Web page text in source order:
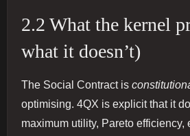
2.2 What the kernel
what it doesn’t)
The Social Contract is
optimising. 4QX is explicit that it
maximum utility, Pareto efficiency,